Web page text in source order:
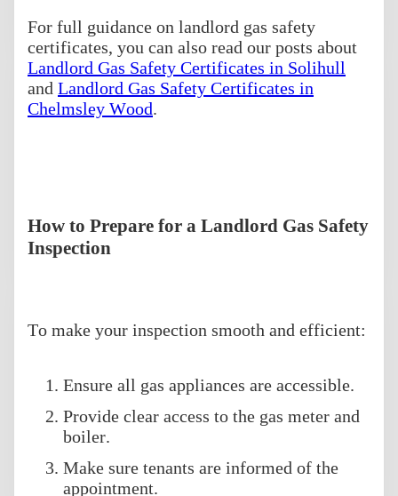
For full guidance on landlord gas safety
certificates, you can also read our posts about
Landlord Gas Safety Certificates in Solihull
and Landlord Gas Safety Certificates in
Chelmsley Wood.
How to Prepare for a Landlord Gas Safety
Inspection
To make your inspection smooth and efficient:
Ensure all gas appliances are accessible.
Provide clear access to the gas meter and
boiler.
Make sure tenants are informed of the
appointment.